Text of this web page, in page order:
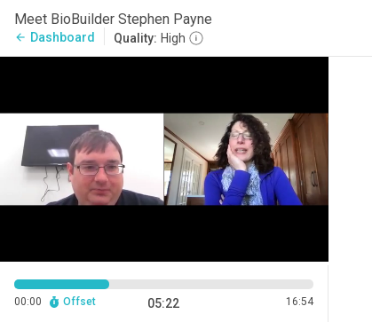
Meet BioBuilder Stephen Payne
arrow_back Dashboard Quality: High
00:00 Offset 05:22 16:54